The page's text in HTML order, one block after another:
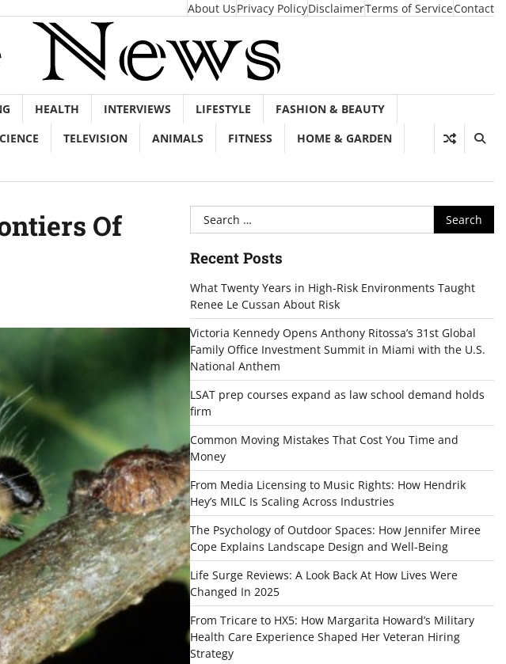
About UsPrivacy PolicyDisclaimerTerms of ServiceContact
HEALTH INTERVIEWS LIFESTYLE
FASHION & BEAUTY
TELEVISION ANIMALS FITNESS
HOME & GARDEN
Of
Search
for:
Recent Posts
What Twenty Years in High-Risk Environments Taught
Renee Le Cussan About Risk
Victoria Kennedy Opens Anthony Ritossa’s 31st Global
Family Office Investment Summit in Miami with the U.S.
National Anthem
LSAT prep courses expand as law school demand holds
firm
Common Moving Mistakes That Cost You Time and
Money
From Media Licensing to Music Rights: How Hendrik
Hey’s MILC Is Scaling Across Industries
The Psychology of Outdoor Spaces: How Jennifer Miree
Cope Explains Landscape Design and Well-Being
Life Surge Reviews: A Look Back At How Lives Were
Changed In 2025
From Tricare to HX5: How Margarita Howard’s Military
Health Care Experience Shaped Her Veteran Hiring
Strategy